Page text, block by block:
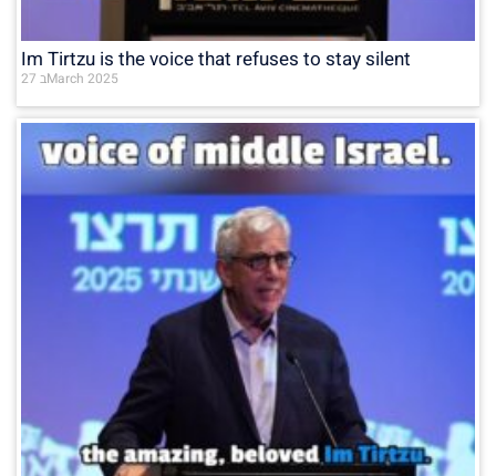
Im Tirtzu is the voice that refuses to stay silent
27 בMarch 2025